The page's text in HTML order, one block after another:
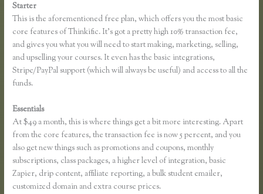
Starter
This is the aforementioned free plan, which offers you the most basic
core features of Thinkific. It’s got a pretty high 10% transaction fee,
and gives you what you will need to start making, marketing, selling,
and upselling your courses. It even has the basic integrations,
Stripe/PayPal support (which will always be useful) and access to all the
funds.
Essentials
At $49 a month, this is where things get a bit more interesting. Apart
from the core features, the transaction fee is now 5 percent, and you
also get new things such as promotions and coupons, monthly
subscriptions, class packages, a higher level of integration, basic
Zapier, drip content, affiliate reporting, a bulk student emailer,
customized domain and extra course prices.